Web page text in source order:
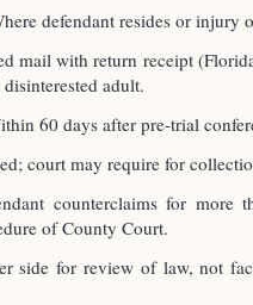
defendant resides or injury
mail with return receipt
adult.
60 days after pre-trial
court may require for
counterclaims for more
of County Court.
side for review of law, not